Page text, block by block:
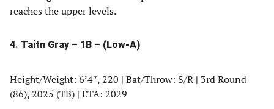
reaches the upper levels.
4. Taitn Gray – 1B – (Low-A)
Height/Weight: 6’4″, 220 | Bat/Throw: S/R | 3rd Round
(86), 2025 (TB) | ETA: 2029